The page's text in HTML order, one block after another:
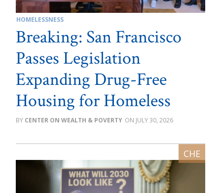
HOMELESSNESS
Breaking: San Francisco
Passes Legislation
Expanding Drug-Free
Housing for Homeless
CENTER ON WEALTH & POVERTY JULY 30, 2026